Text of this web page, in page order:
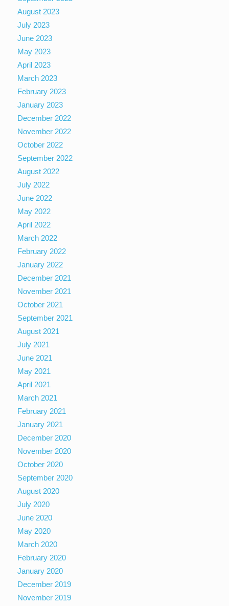
August 2023
July 2023
June 2023
May 2023
April 2023
March 2023
February 2023
January 2023
December 2022
November 2022
October 2022
September 2022
August 2022
July 2022
June 2022
May 2022
April 2022
March 2022
February 2022
January 2022
December 2021
November 2021
October 2021
September 2021
August 2021
July 2021
June 2021
May 2021
April 2021
March 2021
February 2021
January 2021
December 2020
November 2020
October 2020
September 2020
August 2020
July 2020
June 2020
May 2020
March 2020
February 2020
January 2020
December 2019
November 2019